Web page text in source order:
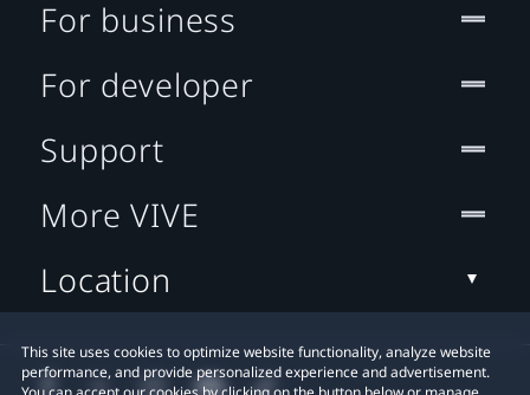
This site uses cookies to optimize website functionality, analyze website
performance, and provide personalized experience and advertisement.
For business
For developer
Support
More VIVE
Location